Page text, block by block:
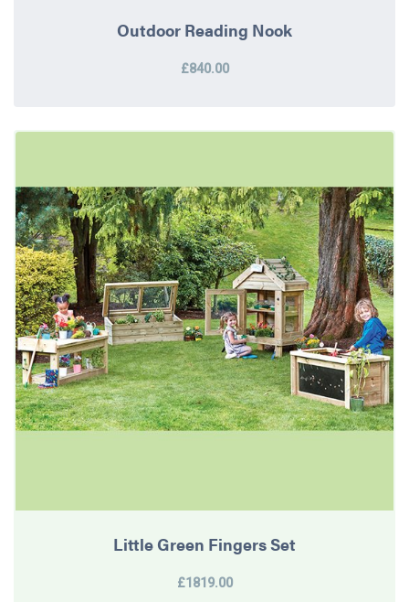
Outdoor Reading Nook
£840.00
Little Green Fingers Set
£1819.00